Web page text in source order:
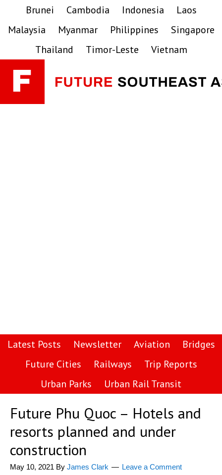
primary
main
primary
Brunei Cambodia Indonesia
Laos
Malaysia
Myanmar Philippines
Singapore
Thailand
Timor-Leste Vietnam
Latest Posts Newsletter Aviation
Bridges
Future Cities
Railways
Trip Reports
Urban Parks
Urban Rail Transit
Future Phu Quoc – Hotels and
resorts planned and under
construction
May 10, 2021 By James Clark Leave a Comment